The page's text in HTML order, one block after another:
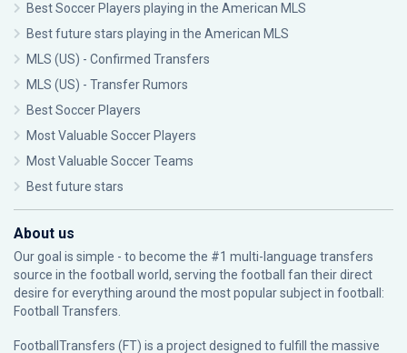
Best Soccer Players playing in the American MLS
Best future stars playing in the American MLS
MLS (US) - Confirmed Transfers
MLS (US) - Transfer Rumors
Best Soccer Players
Most Valuable Soccer Players
Most Valuable Soccer Teams
Best future stars
About us
Our goal is simple - to become the #1 multi-language transfers
source in the football world, serving the football fan their direct
desire for everything around the most popular subject in football:
Football Transfers.
FootballTransfers (FT) is a project designed to fulfill the massive